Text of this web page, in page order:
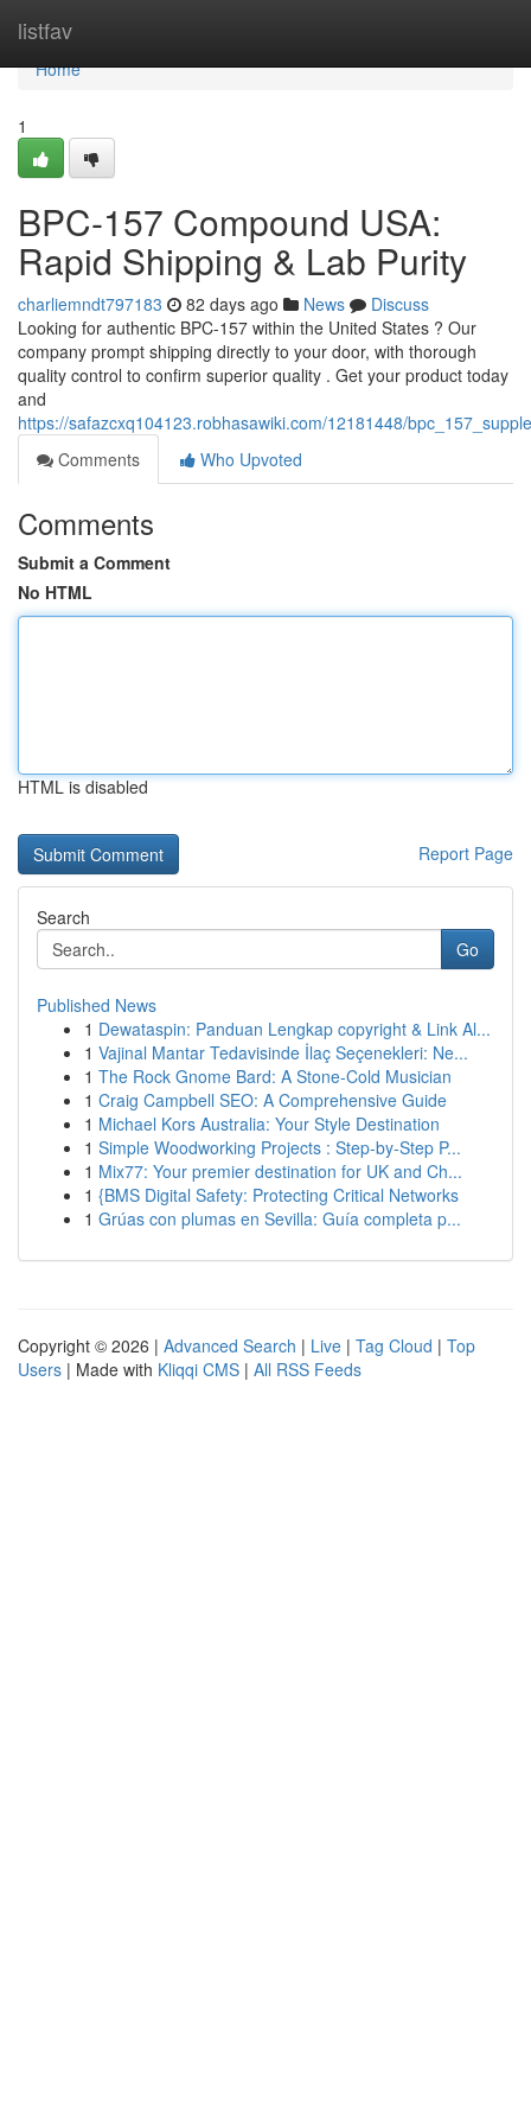
listfav
Home
Home
1
BPC-157 Compound USA:
Rapid Shipping & Lab Purity
charliemndt797183 82 days ago News
Discuss
Looking for authentic BPC-157 within the United States ? Our
company prompt shipping directly to your door, with thorough
quality control to confirm superior quality . Get your product today
and
https://safazcxq104123.robhasawiki.com/12181448/
Comments
Who Upvoted
Comments
Submit a Comment
No HTML
HTML is disabled
Report Page
Search
Go
Published News
1 Dewataspin: Panduan Lengkap copyright & Link Al...
1 Vajinal Mantar Tedavisinde İlaç Seçenekleri: Ne...
1 The Rock Gnome Bard: A Stone-Cold Musician
1 Craig Campbell SEO: A Comprehensive Guide
1 Michael Kors Australia: Your Style Destination
1 Simple Woodworking Projects : Step-by-Step P...
1 Mix77: Your premier destination for UK and Ch...
1 {BMS Digital Safety: Protecting Critical Networks
1 Grúas con plumas en Sevilla: Guía completa p...
Copyright © 2026 | Advanced Search | Live | Tag Cloud | Top
Users | Made with Kliqqi CMS | All RSS Feeds